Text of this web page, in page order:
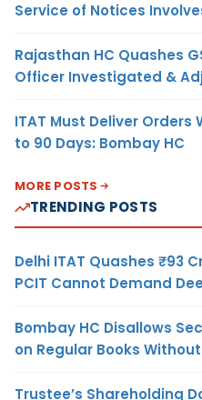
Service of Notices
Rajasthan HC Quashes
Officer Investigated &
ITAT Must Deliver Orders
to 90 Days: Bombay HC
MORE POSTS
TRENDING POSTS
Delhi ITAT Quashes ₹93
PCIT Cannot Demand
Bombay HC Disallows
on Regular Books
Trustee’s Shareholding